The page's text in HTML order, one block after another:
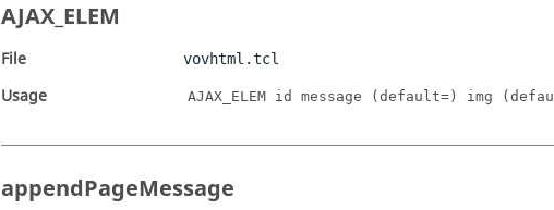
AJAX_ELEM
File vovhtml.tcl
Usage AJAX_ELEM id message (default=) img
appendPageMessage